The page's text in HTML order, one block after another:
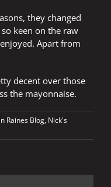
they changed
keen on the raw
Apart from
decent over those
the mayonnaise.
Raines Blog, Nick's